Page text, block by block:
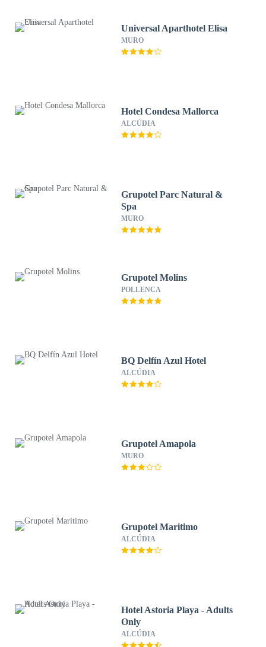
Universal Aparthotel Elisa
MURO
Hotel Condesa Mallorca
ALCÚDIA
Grupotel Parc Natural &
Spa
MURO
Grupotel Molins
POLLENCA
BQ Delfín Azul Hotel
ALCÚDIA
Grupotel Amapola
MURO
Grupotel Maritimo
ALCÚDIA
Hotel Astoria Playa - Adults
Only
ALCÚDIA